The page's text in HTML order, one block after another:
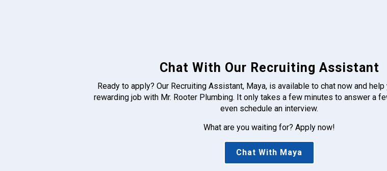
Chat With Our Recruiting Assistant
Ready to apply? Our Recruiting Assistant, Maya, is available to chat now and
rewarding job with Mr. Rooter Plumbing. It only takes a few minutes to answer a
even schedule an interview.
What are you waiting for? Apply now!
Chat With Maya